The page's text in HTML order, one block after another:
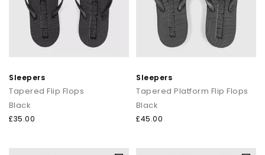
Sleepers
Tapered Flip Flops
Black
£35.00
Sleepers
Tapered Platform Flip Flops
Black
£45.00